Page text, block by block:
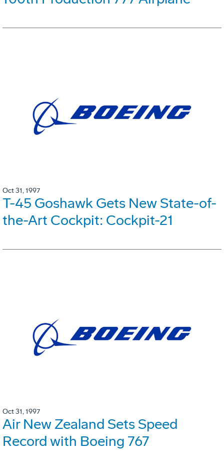
Oct 31, 1997
T-45 Goshawk Gets New State-of-
the-Art Cockpit: Cockpit-21
Oct 31, 1997
Air New Zealand Sets Speed
Record with Boeing 767